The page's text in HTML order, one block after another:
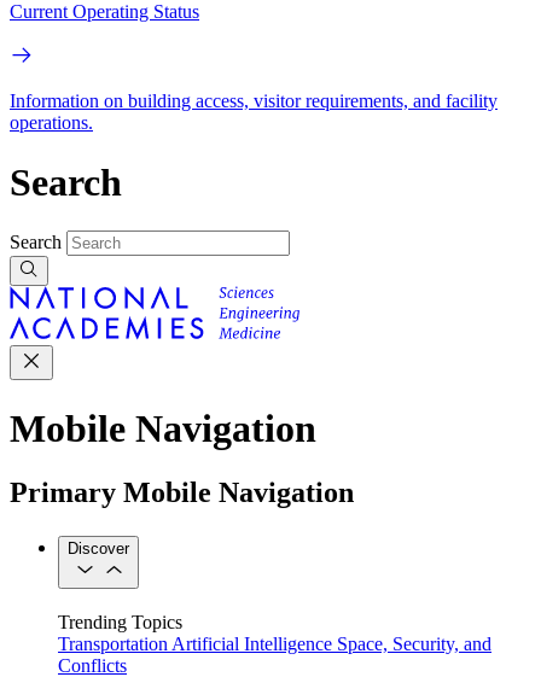
Current Operating Status
Information on building access, visitor requirements, and facility
operations.
Search
Search
Mobile Navigation
Primary Mobile Navigation
Discover
Trending Topics
Transportation Artificial Intelligence Space, Security, and
Conflicts